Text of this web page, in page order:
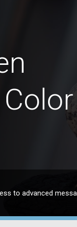
to advanced